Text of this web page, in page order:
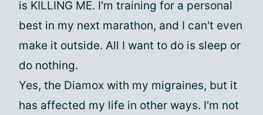
is KILLING ME. I'm training for a personal
best in my next marathon, and I can't even
make it outside. All I want to do is sleep or
do nothing.
Yes, the Diamox with my migraines, but it
has affected my life in other ways. I'm not